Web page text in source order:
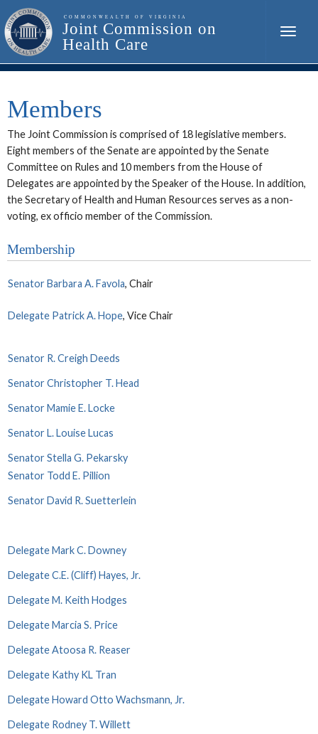
Toggle
Members
The Joint Commission is comprised of 18 legislative members.
Eight members of the Senate are appointed by the Senate
Committee on Rules and 10 members from the House of
Delegates are appointed by the Speaker of the House. In addition,
the Secretary of Health and Human Resources serves as a non-
voting, ex officio member of the Commission.
Membership
Senator Barbara A. Favola, Chair
Delegate Patrick A. Hope, Vice Chair
Senator R. Creigh Deeds
Senator Christopher T. Head
Senator Mamie E. Locke
Senator L. Louise Lucas
Senator Stella G. Pekarsky
Senator Todd E. Pillion
Senator David R. Suetterlein
Delegate Mark C. Downey
Delegate C.E. (Cliff) Hayes, Jr.
Delegate M. Keith Hodges
Delegate Marcia S. Price
Delegate Atoosa R. Reaser
Delegate Kathy KL Tran
Delegate Howard Otto Wachsmann, Jr.
Delegate Rodney T. Willett